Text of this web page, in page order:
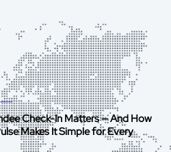
Check-In Matters — And How
Makes It Simple for Every